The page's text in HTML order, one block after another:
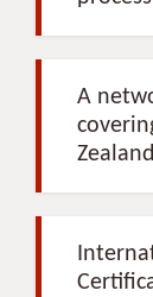
A
Zealand